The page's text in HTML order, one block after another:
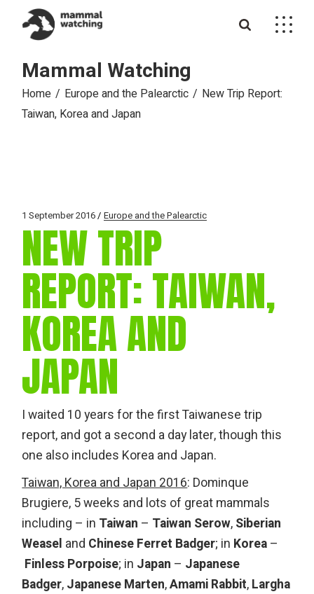
content
Mammal Watching
Home Europe and the Palearctic
New Trip Report:
Taiwan, Korea and Japan
1 September 2016 Europe and the Palearctic
NEW TRIP
REPORT: TAIWAN,
KOREA AND
JAPAN
I waited 10 years for the first Taiwanese trip
report, and got a second a day later, though this
one also includes Korea and Japan.
Taiwan, Korea and Japan 2016: Dominque
Brugiere, 5 weeks and lots of great mammals
including – in Taiwan – Taiwan Serow, Siberian
Weasel and Chinese Ferret Badger; in Korea –
Finless Porpoise; in Japan – Japanese
Badger, Japanese Marten,Amami Rabbit, Largha